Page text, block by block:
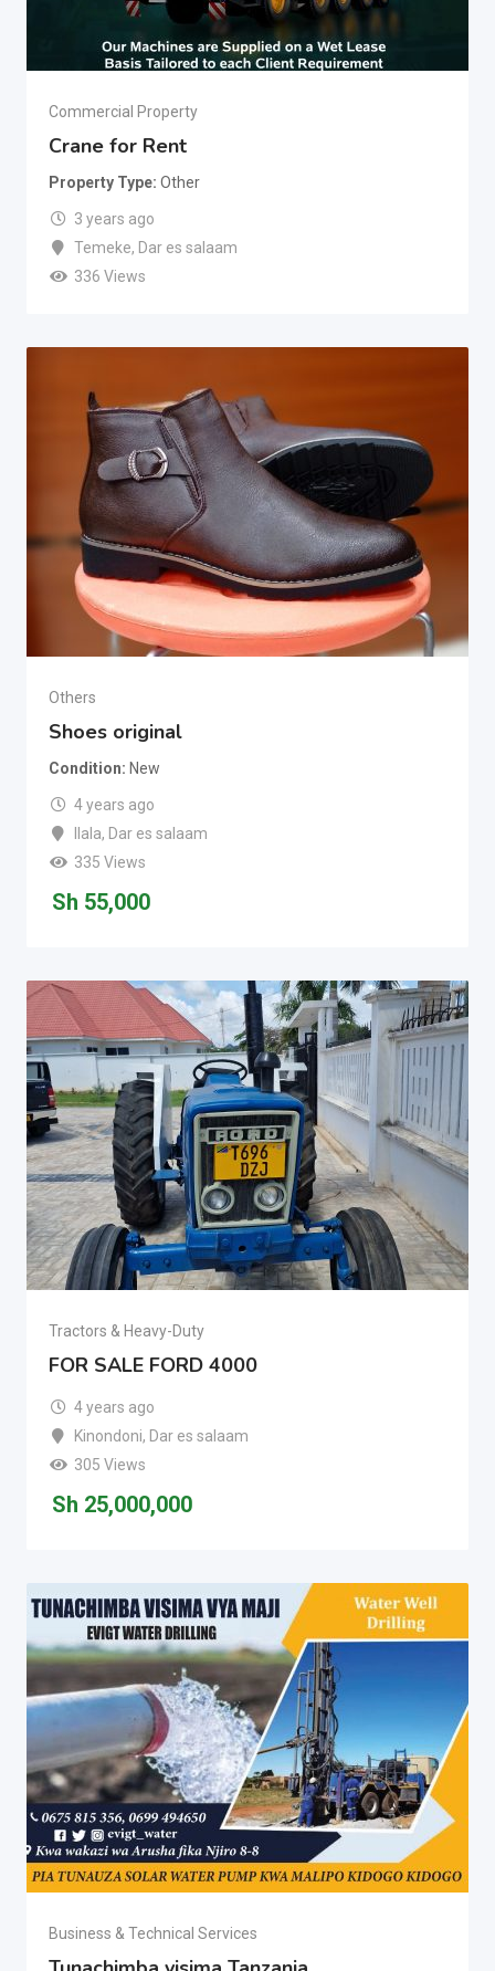
Commercial Property
Crane for Rent
Property Type Other
3 years ago
Temeke, Dar es salaam
336 Views
Others
Shoes original
Condition New
4 years ago
Ilala, Dar es salaam
335 Views
Sh 55,000
Tractors & Heavy-Duty
FOR SALE FORD 4000
4 years ago
Kinondoni, Dar es salaam
305 Views
Sh 25,000,000
Business & Technical Services